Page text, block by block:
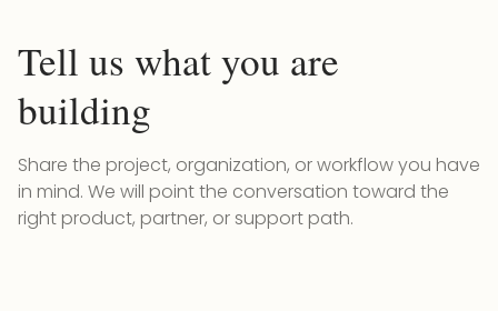
Tell us what you are
building
Share the project, organization, or workflow you have
in mind. We will point the conversation toward the
right product, partner, or support path.